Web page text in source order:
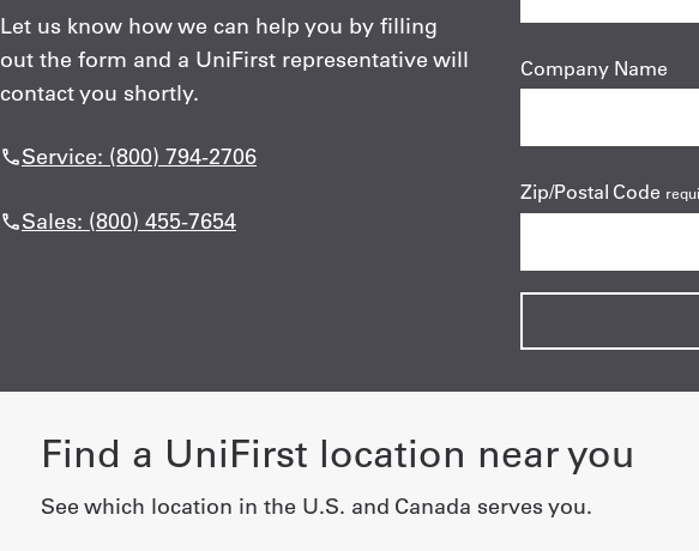
Let us know how we can help you by filling
out the form and a UniFirst representative will
contact you shortly.
Service: (800) 794-2706
Sales: (800) 455-7654
Company Name
Zip/Postal Code
Find a UniFirst location near you
See which location in the U.S. and Canada serves you.